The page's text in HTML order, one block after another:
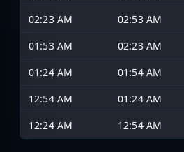
02:23 AM
02:53 AM
01:53 AM
02:23 AM
01:24 AM
01:54 AM
12:54 AM
01:24 AM
12:24 AM
12:54 AM